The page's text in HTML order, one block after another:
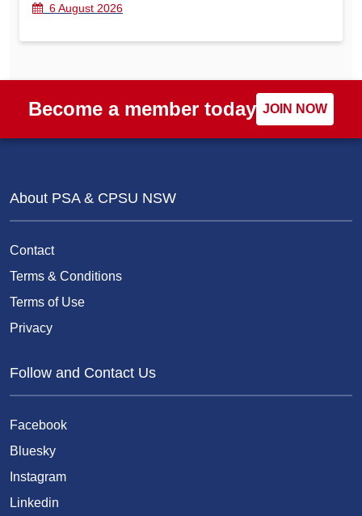
6 August 2026
Become a member today JOIN NOW
About PSA & CPSU NSW
Contact
Terms & Conditions
Terms of Use
Privacy
Follow and Contact Us
Facebook
Bluesky
Instagram
Linkedin